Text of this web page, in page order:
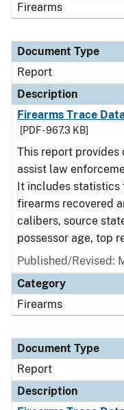
Firearms
Document Type
Report
Description
Firearms Trace
[PDF - 967.3 KB]
This report
assist law
It includes statistics
firearms recovered
calibers, source
possessor age, top
Published/Revised:
Category
Firearms
Document Type
Report
Description